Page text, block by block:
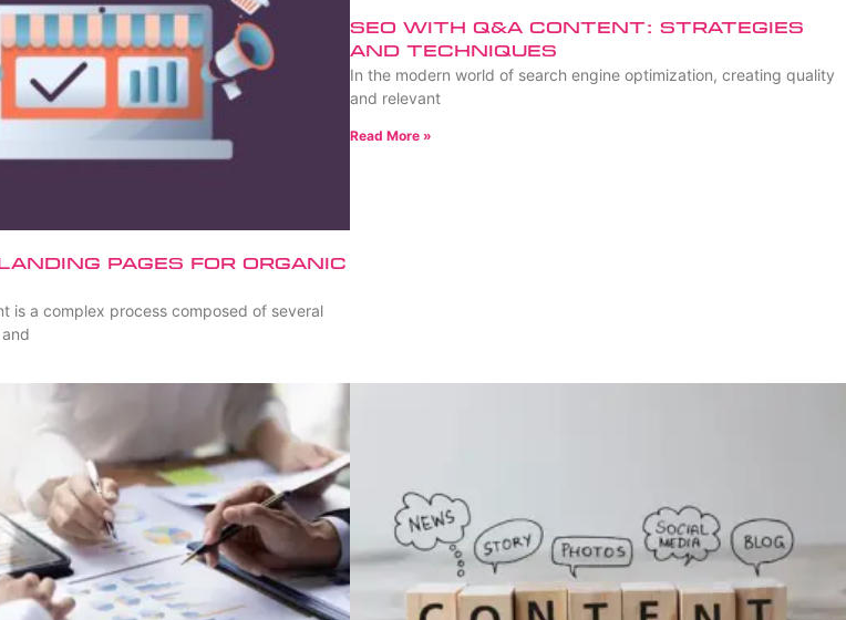
Pages for Organic
is a complex process composed of several
SEO with Q&A Content: Strategies
and Techniques
In the modern world of search engine optimization, creating quality
and relevant
Read More »